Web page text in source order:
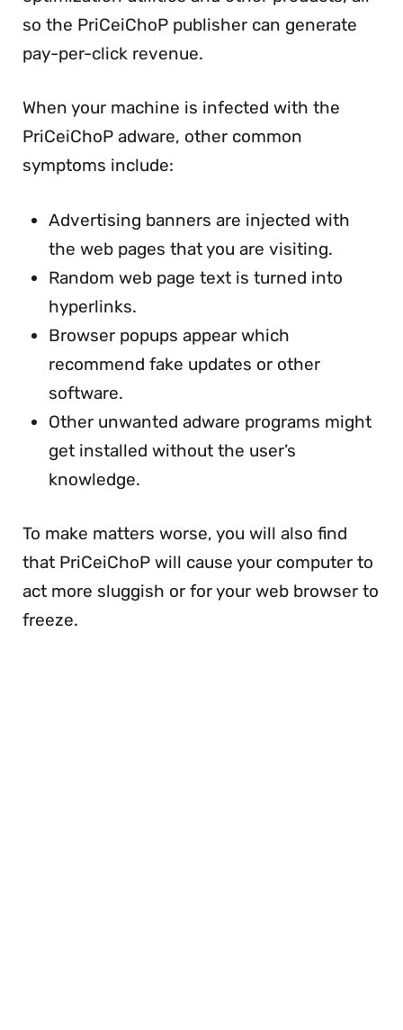
so the PriCeiChoP publisher can generate
pay-per-click revenue.
When your machine is infected with the
PriCeiChoP adware, other common
symptoms include:
Advertising banners are injected with
the web pages that you are visiting.
Random web page text is turned into
hyperlinks.
Browser popups appear which
recommend fake updates or other
software.
Other unwanted adware programs might
get installed without the user’s
knowledge.
To make matters worse, you will also find
that PriCeiChoP will cause your computer to
act more sluggish or for your web browser to
freeze.